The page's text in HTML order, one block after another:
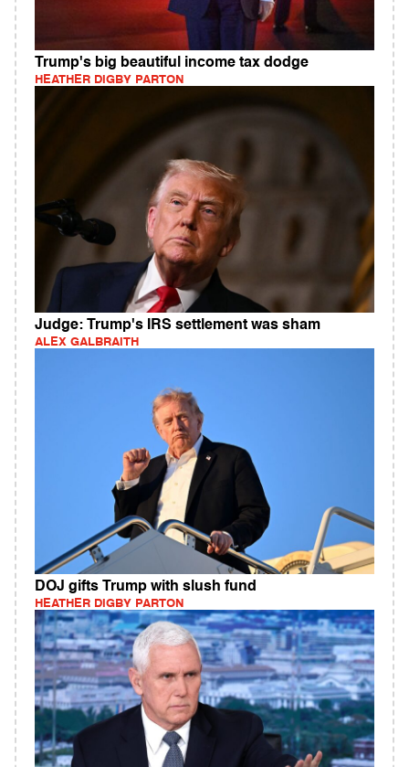
Trump's big beautiful income tax dodge
HEATHER DIGBY PARTON
Judge: Trump's IRS settlement was sham
ALEX GALBRAITH
DOJ gifts Trump with slush fund
HEATHER DIGBY PARTON